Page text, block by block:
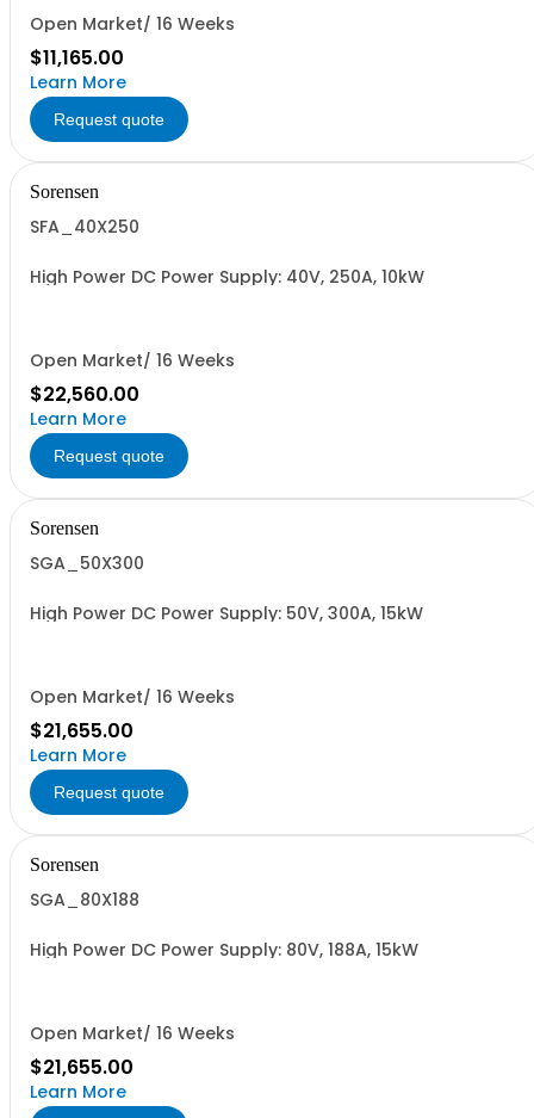
Open Market/ 16 Weeks
$11,165.00
Learn More
Request quote
Sorensen
SFA_40X250
High Power DC Power Supply: 40V, 250A, 10kW
Open Market/ 16 Weeks
$22,560.00
Learn More
Request quote
Sorensen
SGA_50X300
High Power DC Power Supply: 50V, 300A, 15kW
Open Market/ 16 Weeks
$21,655.00
Learn More
Request quote
Sorensen
SGA_80X188
High Power DC Power Supply: 80V, 188A, 15kW
Open Market/ 16 Weeks
$21,655.00
Learn More